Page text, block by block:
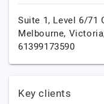
Suite 1, Level 6/71
Melbourne,
61399173590
Key clients